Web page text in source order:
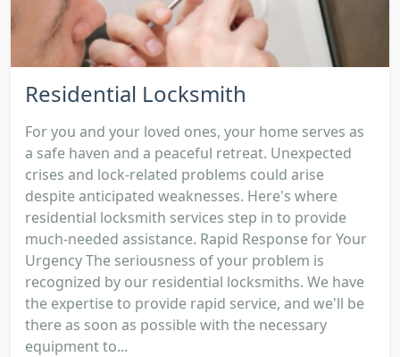
Residential Locksmith
For you and your loved ones, your home serves as
a safe haven and a peaceful retreat. Unexpected
crises and lock-related problems could arise
despite anticipated weaknesses. Here's where
residential locksmith services step in to provide
much-needed assistance. Rapid Response for Your
Urgency The seriousness of your problem is
recognized by our residential locksmiths. We have
the expertise to provide rapid service, and we'll be
there as soon as possible with the necessary
equipment to...